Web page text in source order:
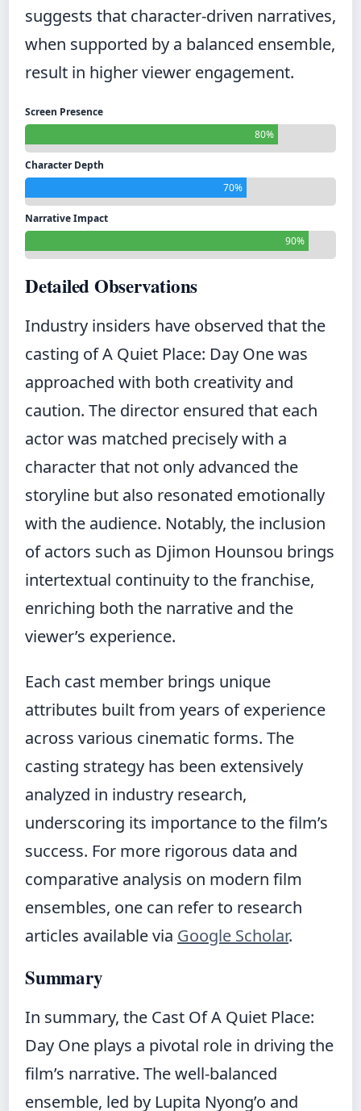
suggests that character-driven narratives,
when supported by a balanced ensemble,
result in higher viewer engagement.
Screen Presence
80%
Character Depth
70%
Narrative Impact
90%
Detailed Observations
Industry insiders have observed that the
casting of A Quiet Place: Day One was
approached with both creativity and
caution. The director ensured that each
actor was matched precisely with a
character that not only advanced the
storyline but also resonated emotionally
with the audience. Notably, the inclusion
of actors such as Djimon Hounsou brings
intertextual continuity to the franchise,
enriching both the narrative and the
viewer’s experience.
Each cast member brings unique
attributes built from years of experience
across various cinematic forms. The
casting strategy has been extensively
analyzed in industry research,
underscoring its importance to the film’s
success. For more rigorous data and
comparative analysis on modern film
ensembles, one can refer to research
articles available via Google Scholar.
Summary
In summary, the Cast Of A Quiet Place:
Day One plays a pivotal role in driving the
film’s narrative. The well-balanced
ensemble, led by Lupita Nyong’o and